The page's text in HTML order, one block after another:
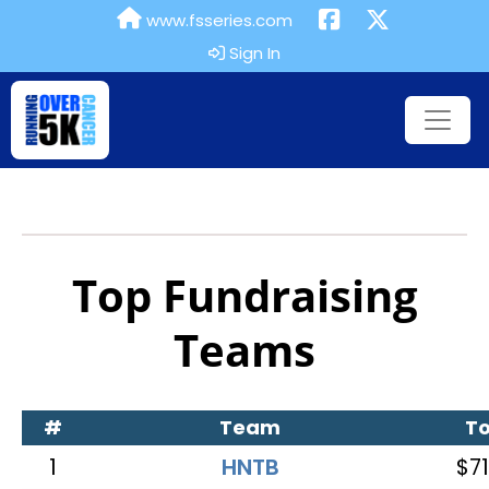
www.fsseries.com
Sign In
Top Fundraising
Teams
# Team
1 HNTB